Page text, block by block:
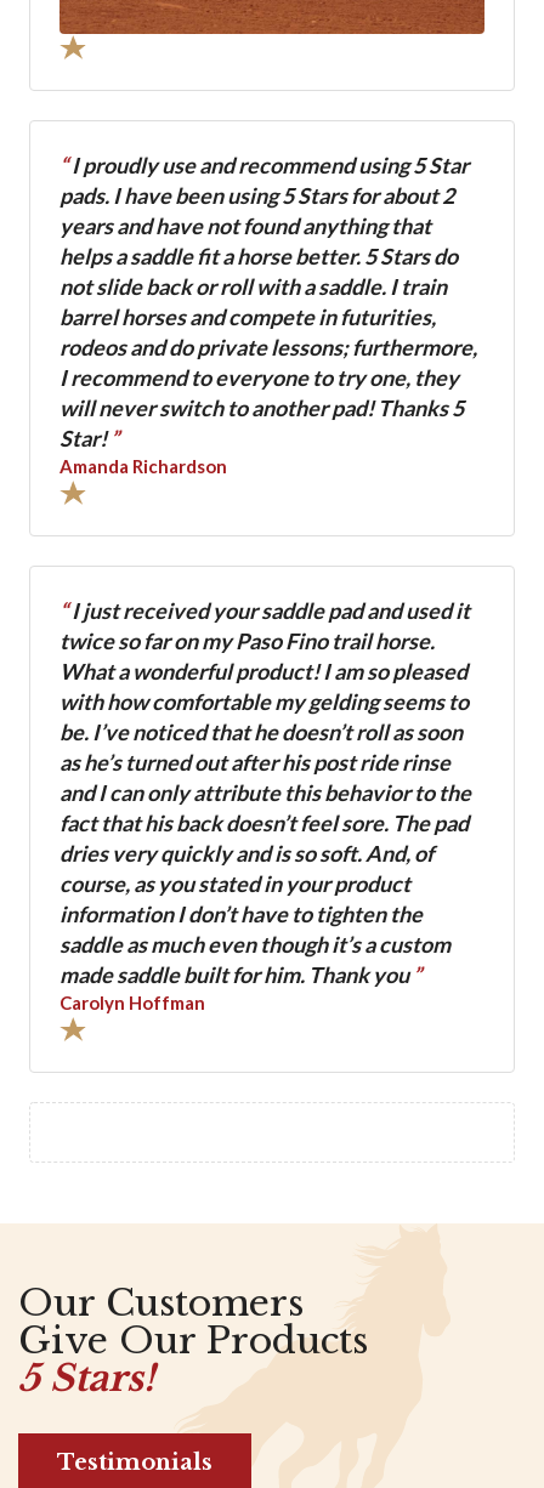
“I proudly use and recommend using 5 Star
pads. I have been using 5 Stars for about 2
years and have not found anything that
helps a saddle fit a horse better. 5 Stars do
not slide back or roll with a saddle. I train
barrel horses and compete in futurities,
rodeos and do private lessons; furthermore,
I recommend to everyone to try one, they
will never switch to another pad! Thanks 5
Star!”
Amanda Richardson
“I just received your saddle pad and used it
twice so far on my Paso Fino trail horse.
What a wonderful product! I am so pleased
with how comfortable my gelding seems to
be. I’ve noticed that he doesn’t roll as soon
as he’s turned out after his post ride rinse
and I can only attribute this behavior to the
fact that his back doesn’t feel sore. The pad
dries very quickly and is so soft. And, of
course, as you stated in your product
information I don’t have to tighten the
saddle as much even though it’s a custom
made saddle built for him. Thank you”
Carolyn Hoffman
Our Customers
Give Our Products
5 Stars!
Testimonials